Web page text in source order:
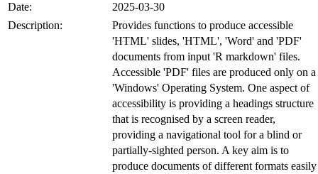
Date:
2025-03-30
Description:
Provides functions to produce accessible
'HTML' slides, 'HTML', 'Word' and 'PDF'
documents from input 'R markdown' files.
Accessible 'PDF' files are produced only on a
'Windows' Operating System. One aspect of
accessibility is providing a headings structure
that is recognised by a screen reader,
providing a navigational tool for a blind or
partially-sighted person. A key aim is to
produce documents of different formats easily